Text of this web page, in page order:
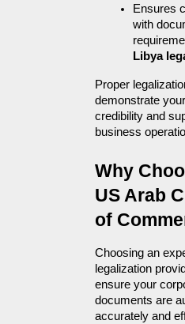
Ensures
with
Libya
Proper
demonstrate
credibility and
business
Why
US Arab
of
Choosing an
legalization
ensure your
documents are
accurately and